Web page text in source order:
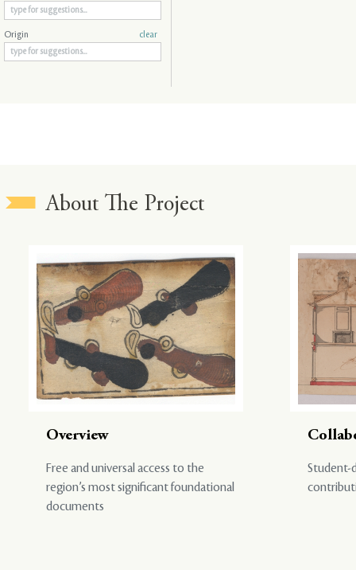
Origin clear
About The Project
Overview
Free and universal access to the
region’s most significant foundational
documents
Student-